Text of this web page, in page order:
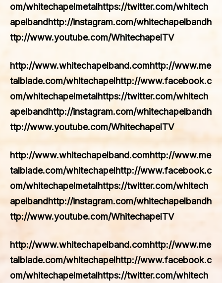
om/whitechapelmetalhttps://twitter.com/whitech
apelbandhttp://instagram.com/whitechapelbandh
ttp://www.youtube.com/WhitechapelTV
http://www.whitechapelband.comhttp://www.me
talblade.com/whitechapelhttp://www.facebook.c
om/whitechapelmetalhttps://twitter.com/whitech
apelbandhttp://instagram.com/whitechapelbandh
ttp://www.youtube.com/WhitechapelTV
http://www.whitechapelband.comhttp://www.me
talblade.com/whitechapelhttp://www.facebook.c
om/whitechapelmetalhttps://twitter.com/whitech
apelbandhttp://instagram.com/whitechapelbandh
ttp://www.youtube.com/WhitechapelTV
http://www.whitechapelband.comhttp://www.me
talblade.com/whitechapelhttp://www.facebook.c
om/whitechapelmetalhttps://twitter.com/whitech